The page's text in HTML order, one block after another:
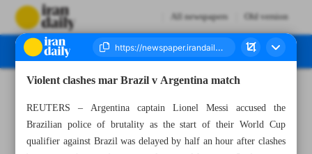
All newspapers Old version
Violent clashes mar Brazil v Argentina match
REUTERS – Argentina captain Lionel Messi accused the
Brazilian police of brutality as the start of their World Cup
qualifier against Brazil was delayed by half an hour after clashes